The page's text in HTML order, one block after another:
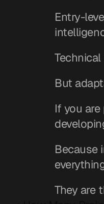
Entry-
But
If you
Because
They are